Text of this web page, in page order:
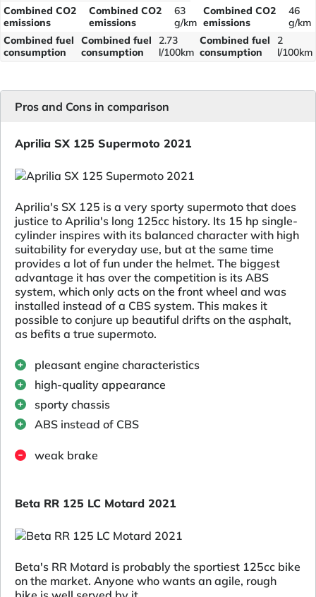
Combined CO2
emissions
Combined CO2
emissions
63
g/km
Combined CO2
emissions
46
g/km
Combined fuel
consumption
Combined fuel
consumption
2.73
l/100km
Combined fuel
consumption
2
l/100km
Pros and Cons in comparison
Aprilia SX 125 Supermoto 2021
Aprilia's SX 125 is a very sporty supermoto that does
justice to Aprilia's long 125cc history. Its 15 hp single-
cylinder inspires with its balanced character with high
suitability for everyday use, but at the same time
provides a lot of fun under the helmet. The biggest
advantage it has over the competition is its ABS
system, which only acts on the front wheel and was
installed instead of a CBS system. This makes it
possible to conjure up beautiful drifts on the asphalt,
as befits a true supermoto.
pleasant engine characteristics
high-quality appearance
sporty chassis
ABS instead of CBS
weak brake
Beta RR 125 LC Motard 2021
Beta's RR Motard is probably the sportiest 125cc bike
on the market. Anyone who wants an agile, rough